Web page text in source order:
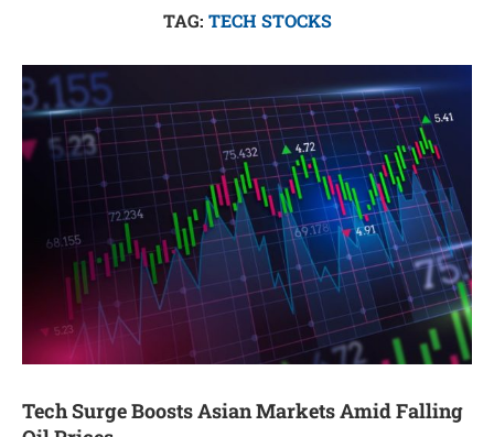
TAG: TECH STOCKS
Tech Surge Boosts Asian Markets Amid Falling